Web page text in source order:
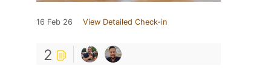
16 Feb 26 View Detailed Check-in
2